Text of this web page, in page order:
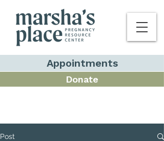
Appointments
Donate
Post